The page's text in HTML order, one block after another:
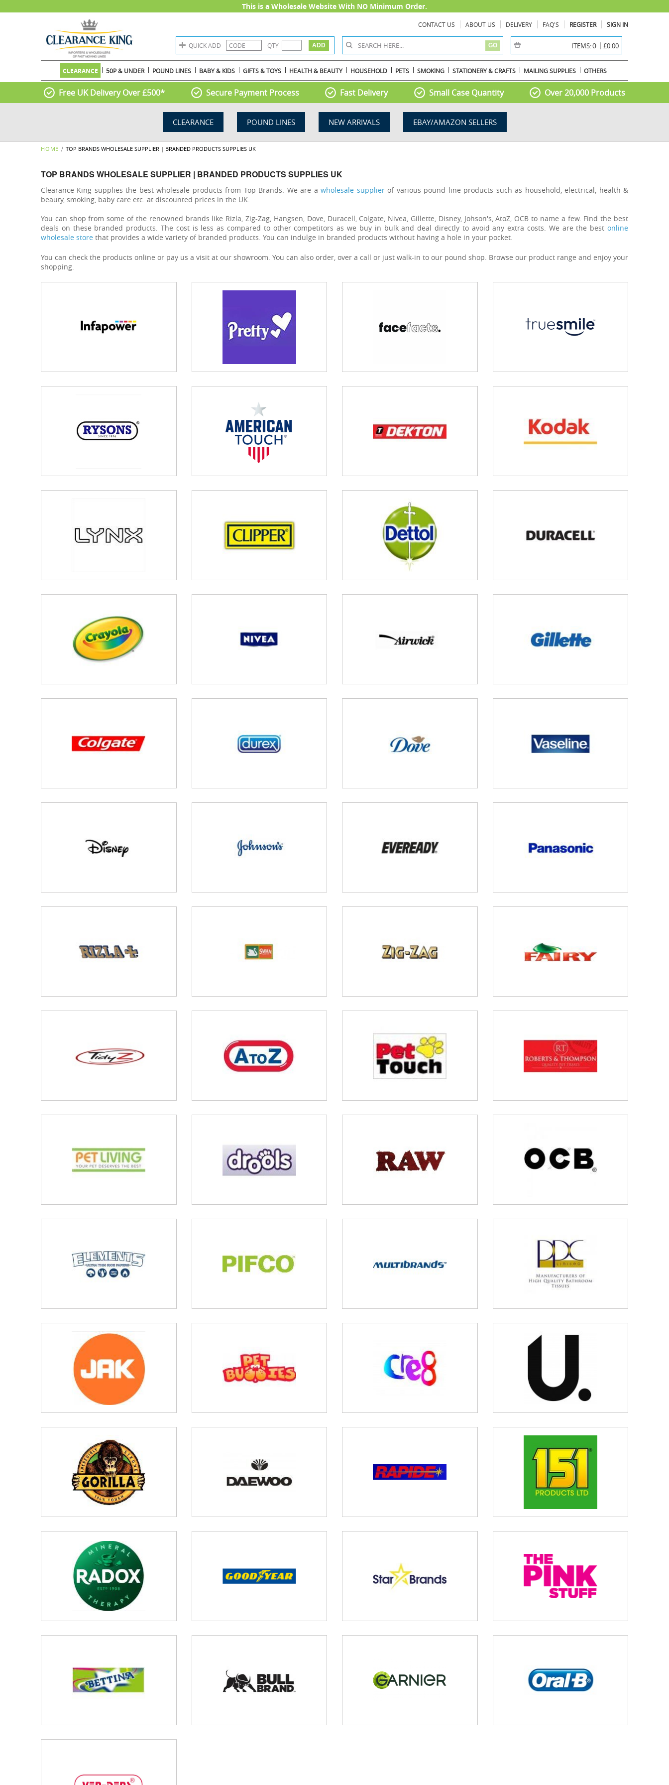
This is a Wholesale Website With NO Minimum Order.
CONTACT US ABOUT US DELIVERY FAQ'S REGISTER SIGN IN
QUICK ADD QTY GO ITEMS:0 item(s) -
£0.00
CLEARANCE 50P & UNDER POUND LINES BABY & KIDS GIFTS & TOYS HEALTH & BEAUTY HOUSEHOLD PETS SMOKING STATIONERY & CRAFTS MAILING SUPPLIES OTHERS
Free UK Delivery Over £500* Secure Payment Process Fast Delivery Small Case Quantity Over 20,000 Products
CLEARANCE POUND LINES NEW ARRIVALS EBAY/AMAZON SELLERS
HOME TOP BRANDS WHOLESALE SUPPLIER | BRANDED PRODUCTS SUPPLIES UK
TOP BRANDS WHOLESALE SUPPLIER | BRANDED PRODUCTS SUPPLIES UK
Clearance King supplies the best wholesale products from Top Brands. We are awholesale supplierof various pound line products such as household, electrical, health &
beauty, smoking, baby care etc. at discounted prices in the UK.
You can shop from some of the renowned brands like Rizla, Zig-Zag, Hangsen, Dove, Duracell, Colgate, Nivea, Gillette, Disney, Johson's, AtoZ, OCB to name a few. Find the best
deals on these branded products. The cost is less as compared to other competitors as we buy in bulk and deal directly to avoid any extra costs. We are the best online
wholesale store that provides a wide variety of branded products. You can indulge in branded products without having a hole in your pocket.
You can check the products online or pay us a visit at our showroom. You can also order, over a call or just walk-in to our pound shop. Browse our product range and enjoy your
shopping.